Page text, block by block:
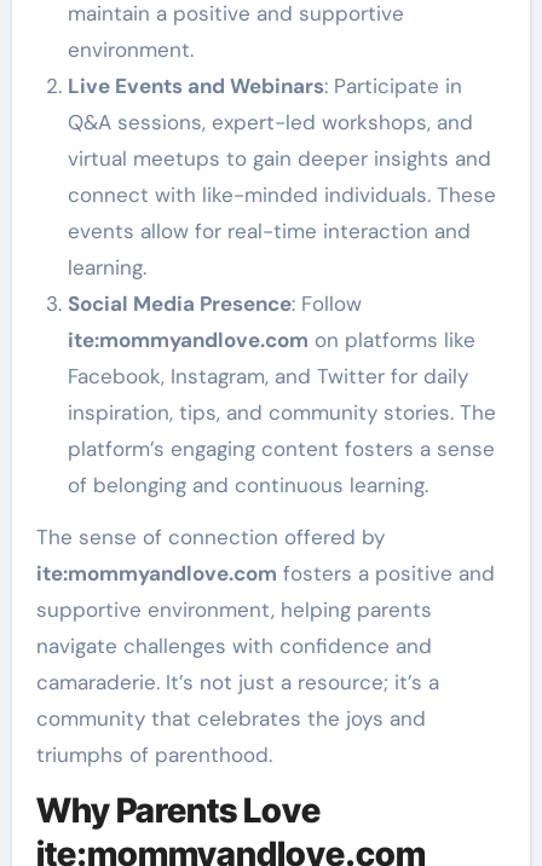
maintain a positive and supportive
environment.
Live Events and Webinars: Participate in
Q&A sessions, expert-led workshops, and
virtual meetups to gain deeper insights and
connect with like-minded individuals. These
events allow for real-time interaction and
learning.
Social Media Presence: Follow
ite:mommyandlove.com on platforms like
Facebook, Instagram, and Twitter for daily
inspiration, tips, and community stories. The
platform’s engaging content fosters a sense
of belonging and continuous learning.
The sense of connection offered by
ite:mommyandlove.com fosters a positive and
supportive environment, helping parents
navigate challenges with confidence and
camaraderie. It’s not just a resource; it’s a
community that celebrates the joys and
triumphs of parenthood.
Why Parents Love
ite:mommyandlove.com